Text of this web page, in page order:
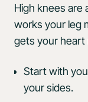
High knees are
works your leg
gets your heart
Start with
your sides.